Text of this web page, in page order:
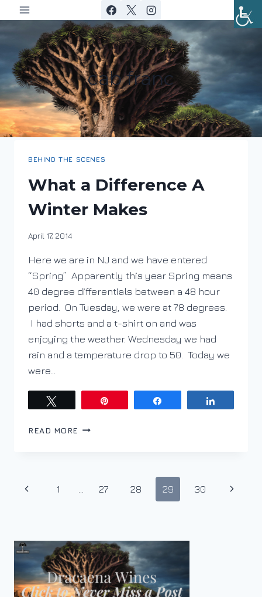
to
cab franc
BEHIND THE SCENES
What a Difference A
Winter Makes
By
April 17, 2014
Here we are in NJ and we have entered
“Spring” Apparently this year Spring means
40 degree differentials between a 48 hour
period. On Tuesday, we were at 78 degrees.
I had shorts and a t-shirt on and was
enjoying the weather. Wednesday we had
rain and a temperature drop to 50. Today we
were…
READ MORE WHAT
MAKES
Page
Previous1 … 27 28 29 30
Next